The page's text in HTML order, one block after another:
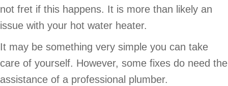
not fret if this happens. It is more than likely an
issue with your hot water heater.
It may be something very simple you can take
care of yourself. However, some fixes do need the
assistance of a professional plumber.